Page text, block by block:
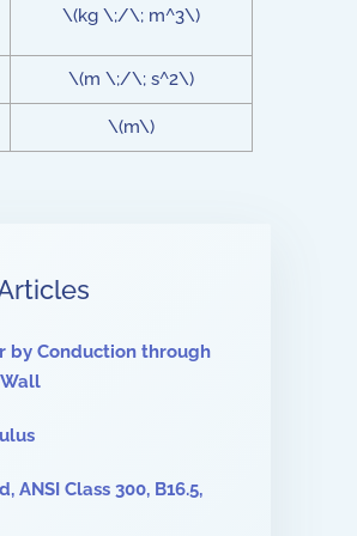
\(kg \;/\; m^3\)
\(m \;/\; s^2\)
\(m\)
by Conduction through
ANSI Class 300, B16.5,